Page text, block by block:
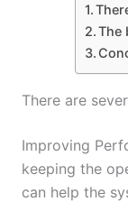
The
There are
Improving
keeping the
can help the